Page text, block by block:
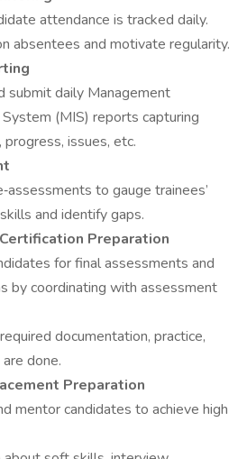
attendance is tracked daily.
absentees and motivate regularity.
submit daily Management
(MIS) reports capturing
issues, etc.
to gauge trainees’
and identify gaps.
Preparation
for final assessments and
by coordinating with assessment
documentation, practice,
done.
Preparation
mentor candidates to achieve high